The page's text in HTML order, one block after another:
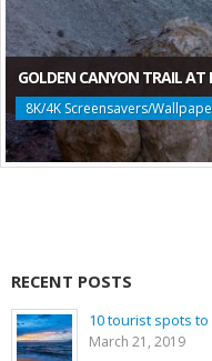
GOLDEN CANYON TRAIL
8K/4K Screensavers/
RECENT POSTS
10 tourist spots
March 21, 2019